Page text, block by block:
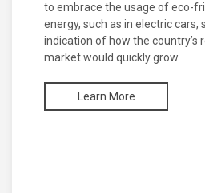
to embrace the usage of eco-
energy, such as in electric cars,
indication of how the country’s
market would quickly grow.
Learn More